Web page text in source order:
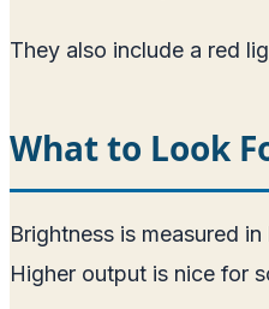
They also include a red
What to Look
Brightness is measured
Higher output is nice for